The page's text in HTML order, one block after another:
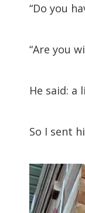
“Do you
“Are you
He said:
So I sent